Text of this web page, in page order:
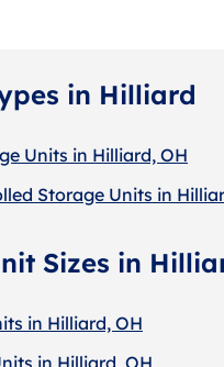
in Hilliard
Units in Hilliard, OH
Storage Units in
Sizes in
in Hilliard, OH
in Hilliard, OH